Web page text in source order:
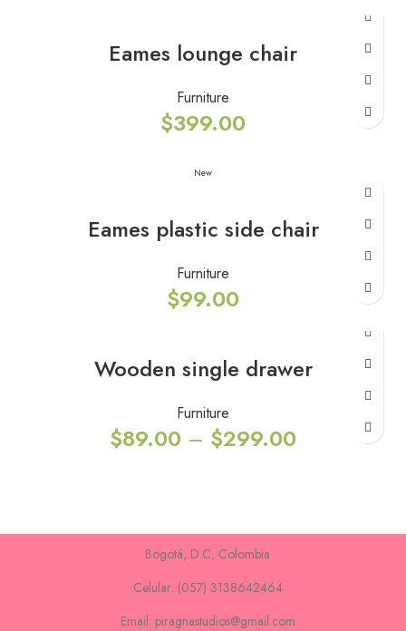
Eames lounge chair
Furniture
$399.00
New
Eames plastic side chair
Furniture
$99.00
Wooden single drawer
Furniture
$89.00 – $299.00
Bogotá, D.C, Colombia
Celular: (057) 3138642464
Email: piragnastudios@gmail.com